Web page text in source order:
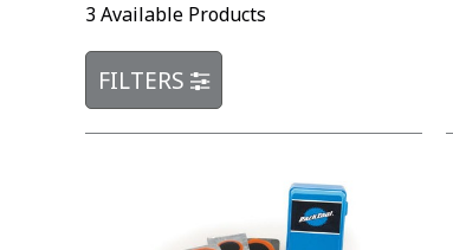
3 Available Products
FILTERS